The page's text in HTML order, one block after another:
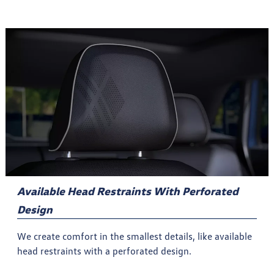
Available Head Restraints With Perforated
Design
We create comfort in the smallest details, like available
head restraints with a perforated design.